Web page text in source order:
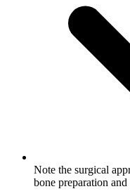
Note the surgical
bone preparation